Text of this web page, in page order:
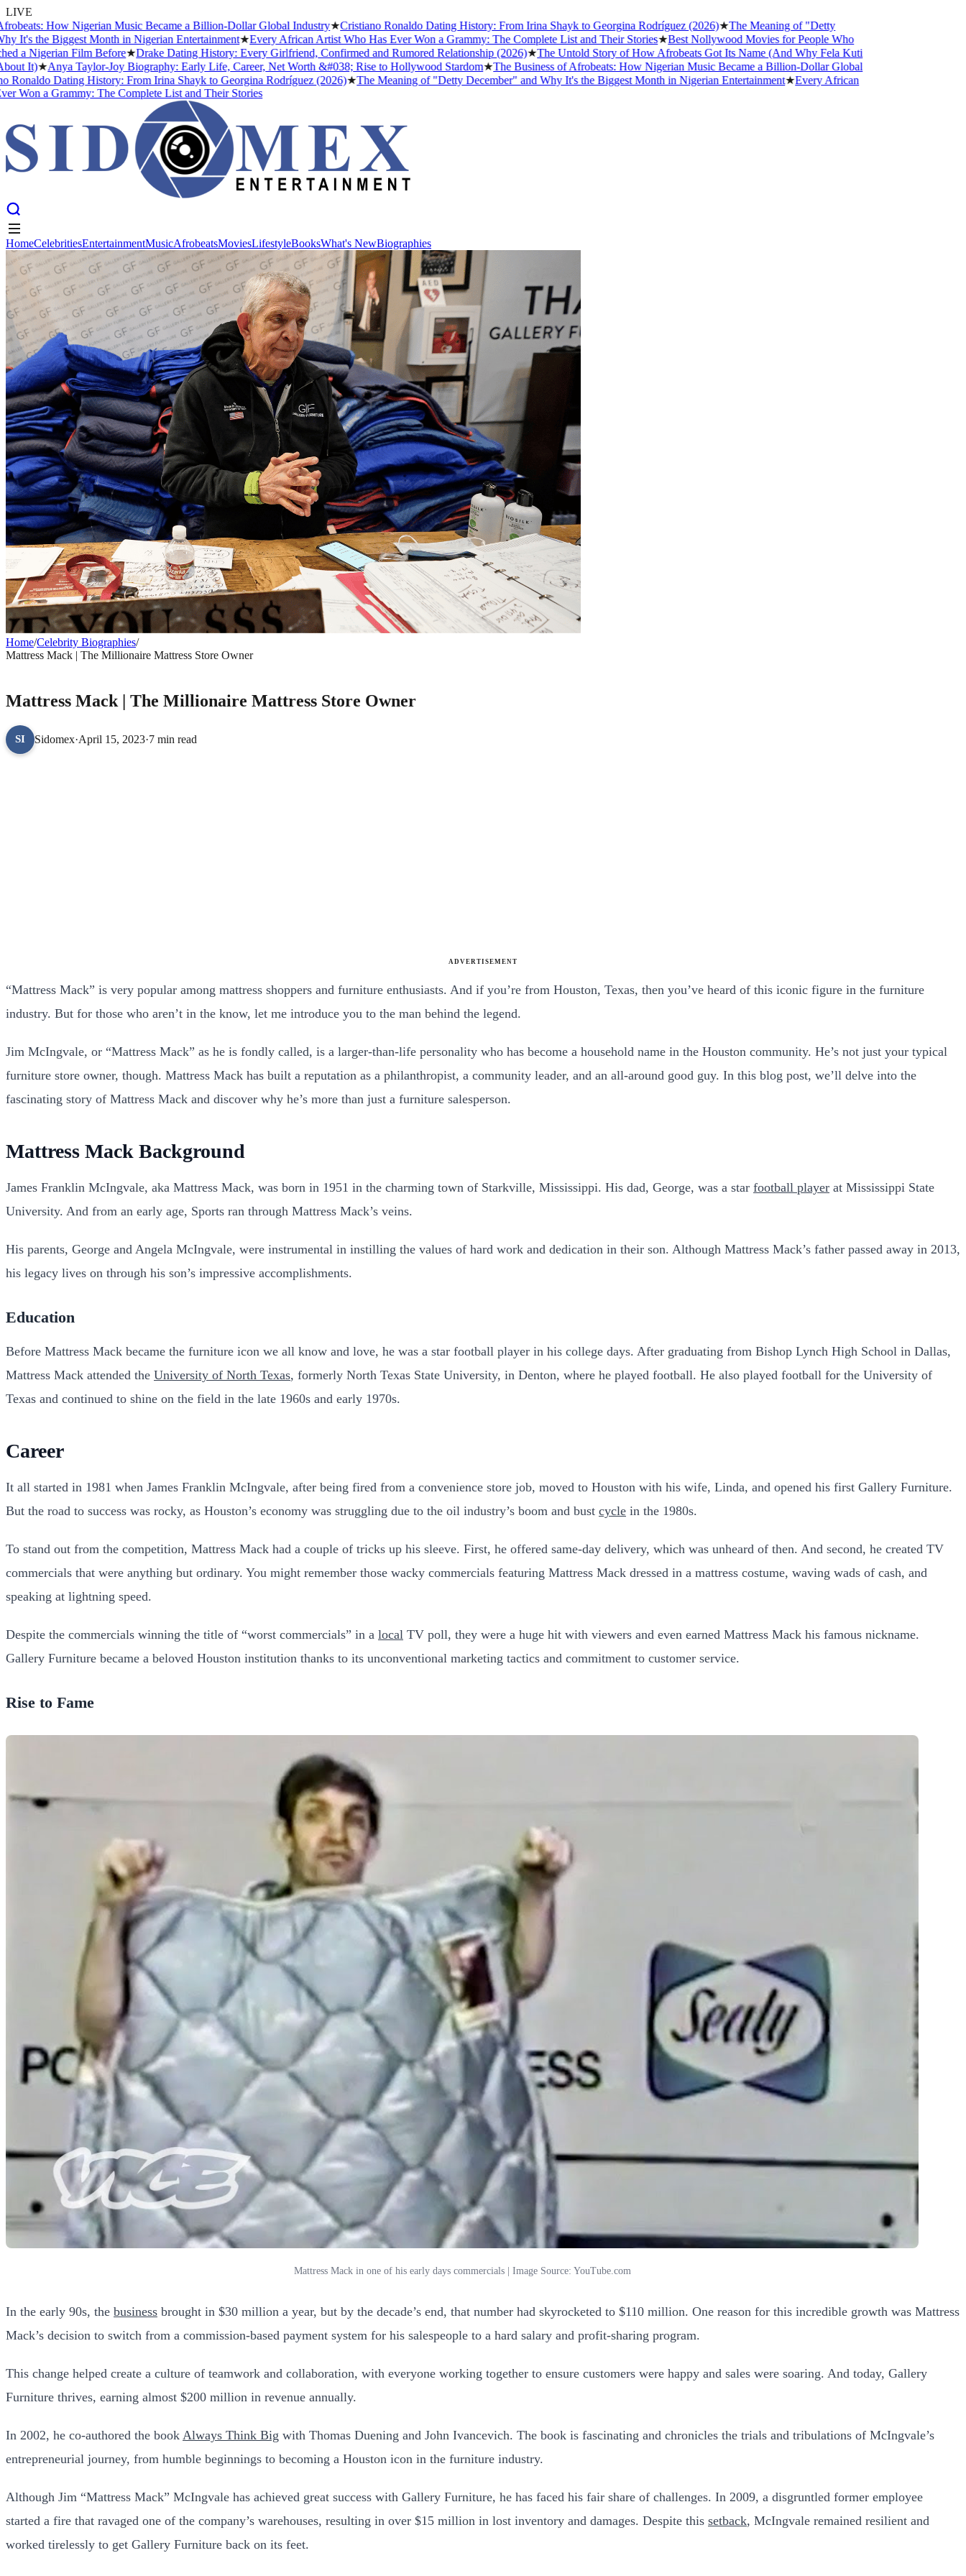
LIVE
How Nigerian Music Became a Billion-Dollar Global Industry★Cristiano Ronaldo Dating History: From Irina Shayk to Georgina Rodríguez (2026)★The Meaning of "Detty
the Biggest Month in Nigerian Entertainment★Every African Artist Who Has Ever Won a Grammy: The Complete List and Their Stories★Best Nollywood Movies for People Who
Nigerian Film Before★Drake Dating History: Every Girlfriend, Confirmed and Rumored Relationship (2026)★The Untold Story of How Afrobeats Got Its Name (And Why Fela Kuti
It)★Anya Taylor-Joy Biography: Early Life, Career, Net Worth &#038; Rise to Hollywood Stardom★The Business of Afrobeats: How Nigerian Music Became a Billion-Dollar Global
Dating History: From Irina Shayk to Georgina Rodríguez (2026)★The Meaning of "Detty December" and Why It's the Biggest Month in Nigerian Entertainment★Every African
a Grammy: The Complete List and Their Stories
Home Celebrities Entertainment Music Afrobeats Movies LifestyleBooksWhat's NewBiographies
HomeCelebritiesEntertainmentMusicAfrobeatsMoviesLifestyleBooksWhat's NewBiographies
Home/Celebrity Biographies/
Mattress Mack | The Millionaire Mattress Store Owner
Mattress Mack | The Millionaire Mattress Store Owner
SI Sidomex·April 15, 2023·7 min read
ADVERTISEMENT
“Mattress Mack” is very popular among mattress shoppers and furniture enthusiasts. And if you’re from Houston, Texas, then you’ve heard of this iconic figure in the furniture
industry. But for those who aren’t in the know, let me introduce you to the man behind the legend.
Jim McIngvale, or “Mattress Mack” as he is fondly called, is a larger-than-life personality who has become a household name in the Houston community. He’s not just your typical
furniture store owner, though. Mattress Mack has built a reputation as a philanthropist, a community leader, and an all-around good guy. In this blog post, we’ll delve into the
fascinating story of Mattress Mack and discover why he’s more than just a furniture salesperson.
Mattress Mack Background
James Franklin McIngvale, aka Mattress Mack, was born in 1951 in the charming town of Starkville, Mississippi. His dad, George, was a star football player at Mississippi State
University. And from an early age, Sports ran through Mattress Mack’s veins.
His parents, George and Angela McIngvale, were instrumental in instilling the values of hard work and dedication in their son. Although Mattress Mack’s father passed away in 2013,
his legacy lives on through his son’s impressive accomplishments.
Education
Before Mattress Mack became the furniture icon we all know and love, he was a star football player in his college days. After graduating from Bishop Lynch High School in Dallas,
Mattress Mack attended the University of North Texas, formerly North Texas State University, in Denton, where he played football. He also played football for the University of
Texas and continued to shine on the field in the late 1960s and early 1970s.
Career
It all started in 1981 when James Franklin McIngvale, after being fired from a convenience store job, moved to Houston with his wife, Linda, and opened his first Gallery Furniture.
But the road to success was rocky, as Houston’s economy was struggling due to the oil industry’s boom and bust cycle in the 1980s.
To stand out from the competition, Mattress Mack had a couple of tricks up his sleeve. First, he offered same-day delivery, which was unheard of then. And second, he created TV
commercials that were anything but ordinary. You might remember those wacky commercials featuring Mattress Mack dressed in a mattress costume, waving wads of cash, and
speaking at lightning speed.
Despite the commercials winning the title of “worst commercials” in a local TV poll, they were a huge hit with viewers and even earned Mattress Mack his famous nickname.
Gallery Furniture became a beloved Houston institution thanks to its unconventional marketing tactics and commitment to customer service.
Rise to Fame
Mattress Mack in one of his early days commercials | Image Source: YouTube.com
In the early 90s, the business brought in $30 million a year, but by the decade’s end, that number had skyrocketed to $110 million. One reason for this incredible growth was Mattress
Mack’s decision to switch from a commission-based payment system for his salespeople to a hard salary and profit-sharing program.
This change helped create a culture of teamwork and collaboration, with everyone working together to ensure customers were happy and sales were soaring. And today, Gallery
Furniture thrives, earning almost $200 million in revenue annually.
In 2002, he co-authored the book Always Think Big with Thomas Duening and John Ivancevich. The book is fascinating and chronicles the trials and tribulations of McIngvale’s
entrepreneurial journey, from humble beginnings to becoming a Houston icon in the furniture industry.
Although Jim “Mattress Mack” McIngvale has achieved great success with Gallery Furniture, he has faced his fair share of challenges. In 2009, a disgruntled former employee
started a fire that ravaged one of the company’s warehouses, resulting in over $15 million in lost inventory and damages. Despite this setback, McIngvale remained resilient and
worked tirelessly to get Gallery Furniture back on its feet.